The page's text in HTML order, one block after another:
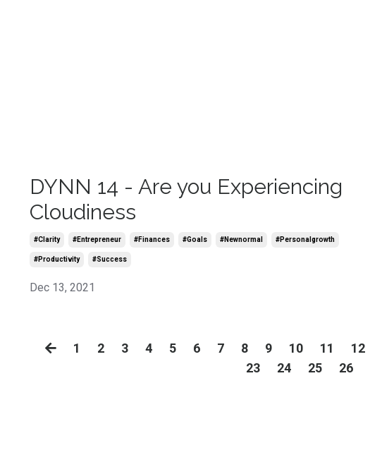
DYNN 14 - Are you Experiencing
Cloudiness
#clarity #entrepreneur #finances #goals #newnormal #personalgrowth
#productivity #success
Dec 13, 2021
1 2 3 4 5 6 7 8 9 10 11 12
23
24 25 26